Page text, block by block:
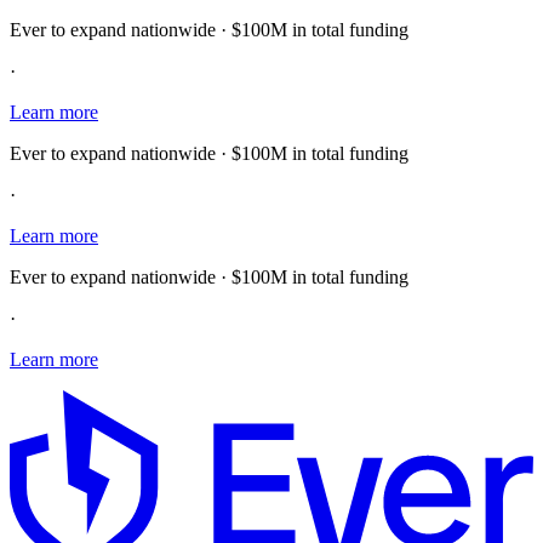
Ever to expand nationwide · $100M in total funding
·
Learn more
Ever to expand nationwide · $100M in total funding
·
Learn more
Ever to expand nationwide · $100M in total funding
·
Learn more